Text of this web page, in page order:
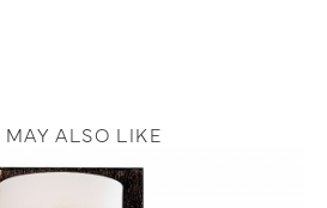
ALSO LIKE